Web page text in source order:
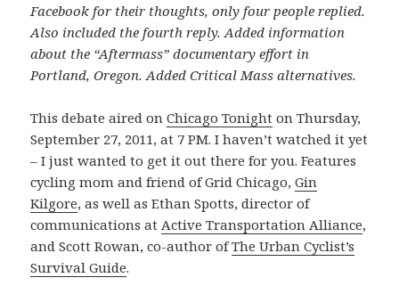
Facebook for their thoughts, only four people replied.
Also included the fourth reply. Added information
about the “Aftermass” documentary effort in
Portland, Oregon. Added Critical Mass alternatives.
This debate aired onChicago Tonight on Thursday,
September 27, 2011, at 7 PM. I haven’t watched it yet
– I just wanted to get it out there for you. Features
cycling mom and friend of Grid Chicago,Gin
Kilgore, as well as Ethan Spotts, director of
communications atActive Transportation Alliance,
and Scott Rowan, co-author ofThe Urban Cyclist’s
Survival Guide.